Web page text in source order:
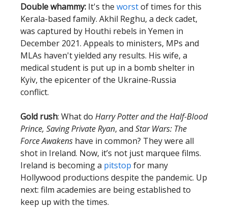
Double whammy: It's the worstof times for this
Kerala-based family. Akhil Reghu, a deck cadet,
was captured by Houthi rebels in Yemen in
December 2021. Appeals to ministers, MPs and
MLAs haven't yielded any results. His wife, a
medical student is put up in a bomb shelter in
Kyiv, the epicenter of the Ukraine-Russia
conflict.
Gold rush: What do Harry Potter and the Half-Blood
Prince, Saving Private Ryan, and Star Wars: The
Force Awakens have in common? They were all
shot in Ireland. Now, it’s not just marquee films.
Ireland is becoming a pitstop for many
Hollywood productions despite the pandemic. Up
next: film academies are being established to
keep up with the times.